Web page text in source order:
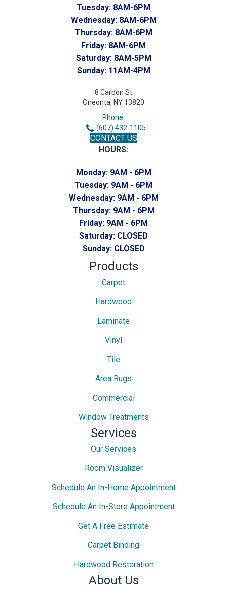
Tuesday: 8AM-6PM
Wednesday: 8AM-6PM
Thursday: 8AM-6PM
Friday: 8AM-6PM
Saturday: 8AM-5PM
Sunday: 11AM-4PM
8 Carbon St
Oneonta, NY 13820
Phone:
(607) 432-1105
CONTACT US
HOURS:
Monday: 9AM - 6PM
Tuesday: 9AM - 6PM
Wednesday: 9AM - 6PM
Thursday: 9AM - 6PM
Friday: 9AM - 6PM
Saturday: CLOSED
Sunday: CLOSED
Products
Carpet
Hardwood
Laminate
Vinyl
Tile
Area Rugs
Commercial
Window Treatments
Services
Our Services
Room Visualizer
Schedule An In-Home Appointment
Schedule An In-Store Appointment
Get A Free Estimate
Carpet Binding
Hardwood Restoration
About Us